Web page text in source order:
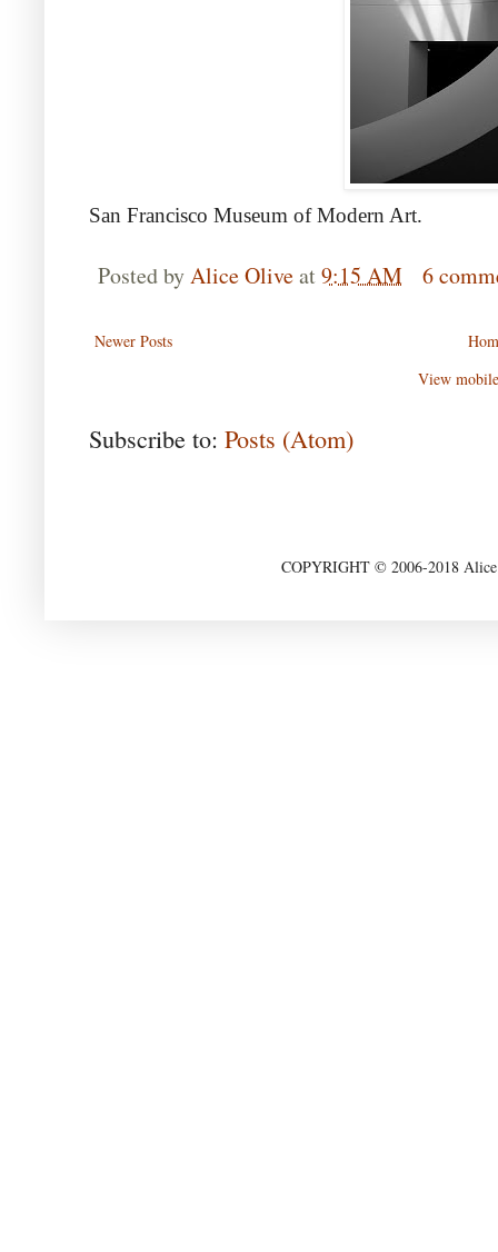
San Francisco Museum of Modern Art.
Posted byAlice Oliveat9:15 AM 6
Newer Posts
View
Subscribe to: Posts (Atom)
COPYRIGHT © 2006-2018